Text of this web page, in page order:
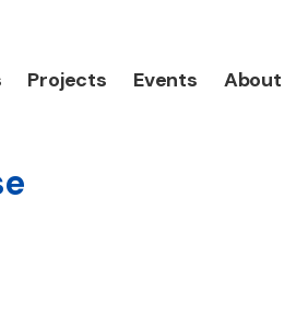
Projects Events About